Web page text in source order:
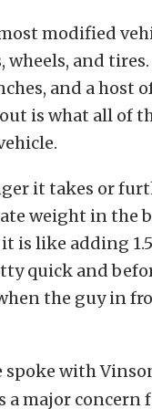
most modified
and tires.
and a host
is what all of
it takes or
weight in the
is like adding
quick and
the guy in
spoke with
a major concern